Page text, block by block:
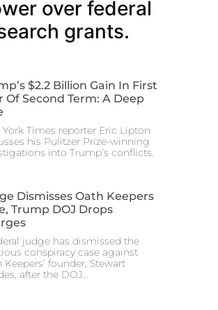
over federal
grants.
$2.2 Billion Gain In First
Of Second Term: A Deep
York Times reporter Eric Lipton
his Pulitzer Prize-winning
into Trump’s conflicts.
Dismisses Oath Keepers
Trump DOJ Drops
judge has dismissed the
conspiracy case against
Keepers’ founder, Stewart
after the DOJ…